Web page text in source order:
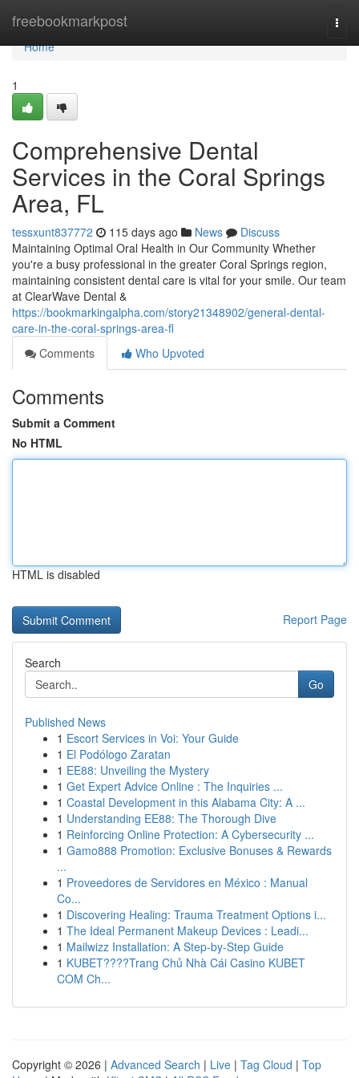
freebookmarkpost
Home
Home
1
Comprehensive Dental
Services in the Coral Springs
Area, FL
tessxunt837772 115 days ago News
Discuss
Maintaining Optimal Oral Health in Our Community Whether
you're a busy professional in the greater Coral Springs region,
maintaining consistent dental care is vital for your smile. Our team
at ClearWave Dental &
https://bookmarkingalpha.com/story21348902/general-dental-
care-in-the-coral-springs-area-fl
Comments
Who Upvoted
Comments
Submit a Comment
No HTML
HTML is disabled
Report Page
Search
Go
Published News
1 Escort Services in Voi: Your Guide
1 El Podólogo Zaratan
1 EE88: Unveiling the Mystery
1 Get Expert Advice Online : The Inquiries ...
1 Coastal Development in this Alabama City: A ...
1 Understanding EE88: The Thorough Dive
1 Reinforcing Online Protection: A Cybersecurity ...
1 Gamo888 Promotion: Exclusive Bonuses & Rewards
...
1 Proveedores de Servidores en México : Manual
Co...
1 Discovering Healing: Trauma Treatment Options i...
1 The Ideal Permanent Makeup Devices : Leadi...
1 Mailwizz Installation: A Step-by-Step Guide
1 KUBET????️Trang Chủ Nhà Cái Casino KUBET
COM Ch...
Copyright © 2026 | Advanced Search | Live | Tag Cloud | Top